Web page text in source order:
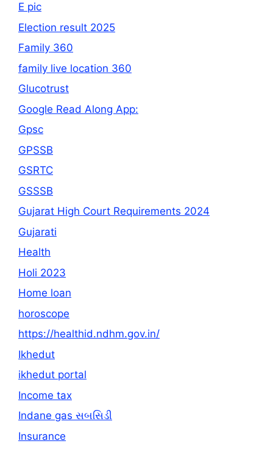
E pic
Election result 2025
Family 360
family live location 360
Glucotrust
Google Read Along App:
Gpsc
GPSSB
GSRTC
GSSSB
Gujarat High Court Requirements 2024
Gujarati
Health
Holi 2023
Home loan
horoscope
https://healthid.ndhm.gov.in/
Ikhedut
ikhedut portal
Income tax
Indane gas સબસિડી
Insurance